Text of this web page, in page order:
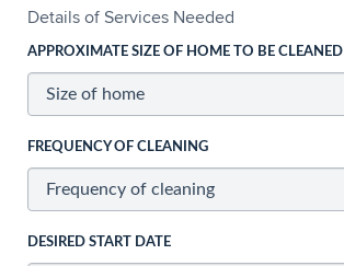
Details of Services Needed
APPROXIMATE SIZE OF HOME TO BE CLEANED
FREQUENCY OF CLEANING
DESIRED START DATE